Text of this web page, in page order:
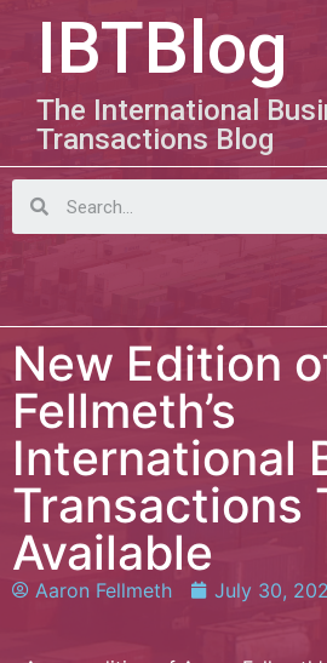
IBTBlog
The International
Transactions Blog
New Edition
Fellmeth’s
International
Transactions
Available
Aaron Fellmeth July 30,